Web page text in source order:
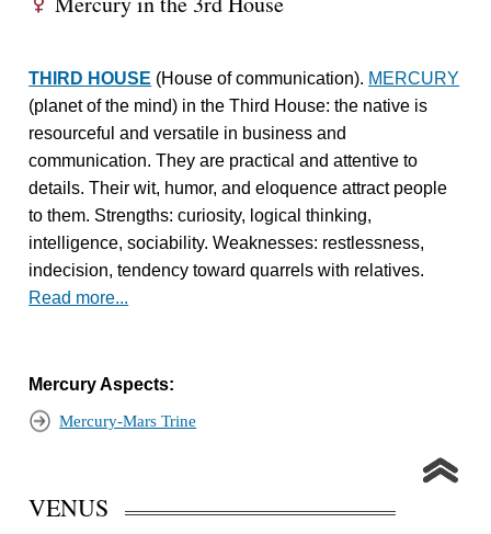
E
THIRD HOUSE (House of communication). MERCURY
(planet of the mind) in the Third House: the native is
resourceful and versatile in business and
communication. They are practical and attentive to
details. Their wit, humor, and eloquence attract people
to them. Strengths: curiosity, logical thinking,
intelligence, sociability. Weaknesses: restlessness,
indecision, tendency toward quarrels with relatives.
Read more...
Mercury Aspects:
Mercury-Mars Trine
VENUS